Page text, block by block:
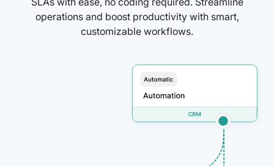
operations and boost productivity with smart,
customizable workflows.